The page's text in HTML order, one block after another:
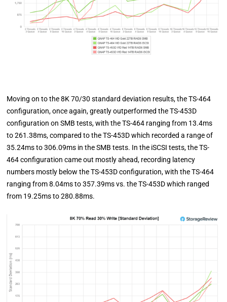
Moving on to the 8K 70/30 standard deviation results, the TS-464
configuration, once again, greatly outperformed the TS-453D
configuration on SMB tests, with the TS-464 ranging from 13.4ms
to 261.38ms, compared to the TS-453D which recorded a range of
35.24ms to 306.09ms in the SMB tests. In the iSCSI tests, the TS-
464 configuration came out mostly ahead, recording latency
numbers mostly below the TS-453D configuration, with the TS-464
ranging from 8.04ms to 357.39ms vs. the TS-453D which ranged
from 19.25ms to 280.88ms.